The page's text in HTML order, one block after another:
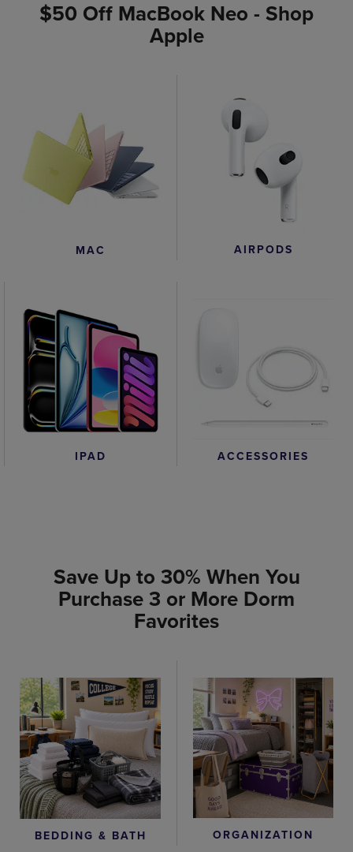
$50 Off MacBook Neo - Shop
Apple
MAC AIRPODS
IPAD ACCESSORIES
Save Up to 30% When You
Purchase 3 or More Dorm
Favorites
BEDDING & BATH ORGANIZATION